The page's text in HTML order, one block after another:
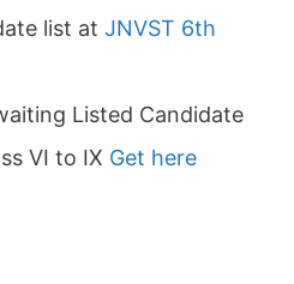
list at JNVST 6th
Listed Candidate
VI to IX Get here